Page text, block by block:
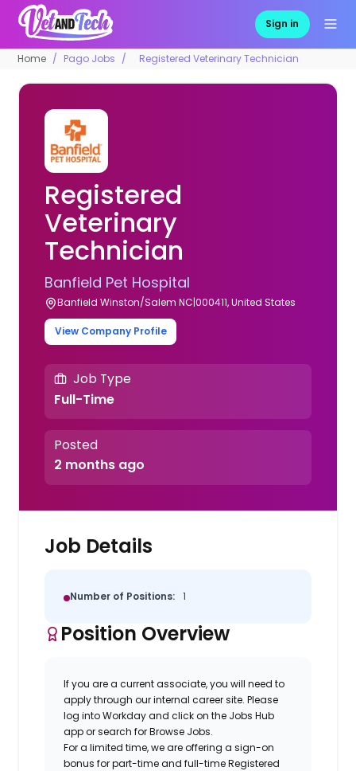
Sign in
Home Pago Jobs Registered Veterinary Technician
Registered
Veterinary
Technician
Banfield Pet Hospital
Banfield Winston/Salem NC|000411, United States
View Company Profile
Job Type
Full-Time
Posted
2 months ago
Job Details
Number of Positions: 1
Position Overview
If you are a current associate, you will need to
apply through our internal career site. Please
log into Workday and click on the Jobs Hub
app or search for Browse Jobs.
For a limited time, we are offering a sign-on
bonus forpart-time and full-timeRegistered